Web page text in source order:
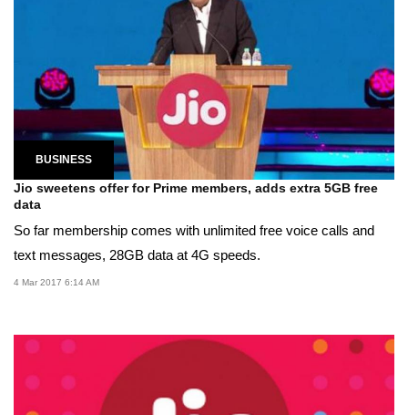
BUSINESS
Jio sweetens offer for Prime members, adds extra 5GB free
data
So far membership comes with unlimited free voice calls and
text messages, 28GB data at 4G speeds.
4 Mar 2017 6:14 AM